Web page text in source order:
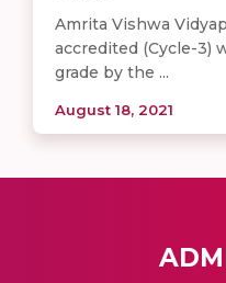
Amrita Vishwa
accredited (Cycle-3)
grade by the ...
August 18, 2021